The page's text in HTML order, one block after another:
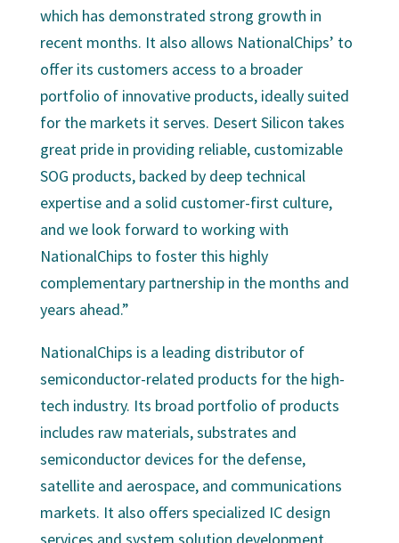
which has demonstrated strong growth in
recent months. It also allows NationalChips’ to
offer its customers access to a broader
portfolio of innovative products, ideally suited
for the markets it serves. Desert Silicon takes
great pride in providing reliable, customizable
SOG products, backed by deep technical
expertise and a solid customer-first culture,
and we look forward to working with
NationalChips to foster this highly
complementary partnership in the months and
years ahead.”
NationalChips is a leading distributor of
semiconductor-related products for the high-
tech industry. Its broad portfolio of products
includes raw materials, substrates and
semiconductor devices for the defense,
satellite and aerospace, and communications
markets. It also offers specialized IC design